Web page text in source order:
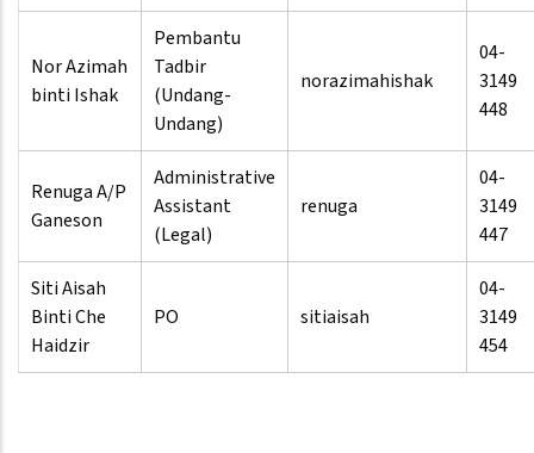
Nor Azimah
binti Ishak
Pembantu
Tadbir
(Undang-
Undang)
norazimahishak
04-
3149
448
Renuga A/P
Ganeson
Administrative
Assistant
(Legal)
renuga
04-
3149
447
Siti Aisah
Binti Che
Haidzir
PO sitiaisah
04-
3149
454